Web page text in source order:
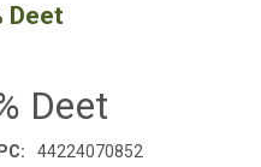
Deet
Deet
44224070852